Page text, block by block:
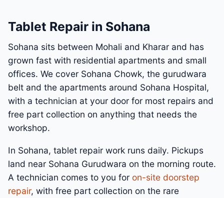
Tablet Repair in Sohana
Sohana sits between Mohali and Kharar and has
grown fast with residential apartments and small
offices. We cover Sohana Chowk, the gurudwara
belt and the apartments around Sohana Hospital,
with a technician at your door for most repairs and
free part collection on anything that needs the
workshop.
In Sohana, tablet repair work runs daily. Pickups
land near Sohana Gurudwara on the morning route.
A technician comes to you for on-site doorstep
repair, with free part collection on the rare